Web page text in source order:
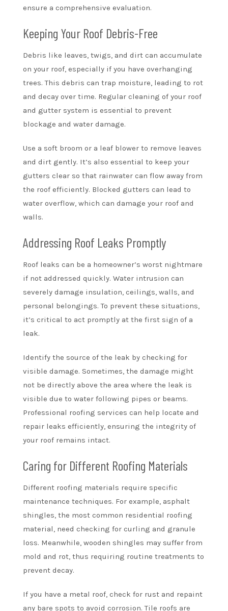
ensure a comprehensive evaluation.
Keeping Your Roof Debris-Free
Debris like leaves, twigs, and dirt can accumulate
on your roof, especially if you have overhanging
trees. This debris can trap moisture, leading to rot
and decay over time. Regular cleaning of your roof
and gutter system is essential to prevent
blockage and water damage.
Use a soft broom or a leaf blower to remove leaves
and dirt gently. It’s also essential to keep your
gutters clear so that rainwater can flow away from
the roof efficiently. Blocked gutters can lead to
water overflow, which can damage your roof and
walls.
Addressing Roof Leaks Promptly
Roof leaks can be a homeowner’s worst nightmare
if not addressed quickly. Water intrusion can
severely damage insulation, ceilings, walls, and
personal belongings. To prevent these situations,
it’s critical to act promptly at the first sign of a
leak.
Identify the source of the leak by checking for
visible damage. Sometimes, the damage might
not be directly above the area where the leak is
visible due to water following pipes or beams.
Professional roofing services can help locate and
repair leaks efficiently, ensuring the integrity of
your roof remains intact.
Caring for Different Roofing Materials
Different roofing materials require specific
maintenance techniques. For example, asphalt
shingles, the most common residential roofing
material, need checking for curling and granule
loss. Meanwhile, wooden shingles may suffer from
mold and rot, thus requiring routine treatments to
prevent decay.
If you have a metal roof, check for rust and repaint
any bare spots to avoid corrosion. Tile roofs are